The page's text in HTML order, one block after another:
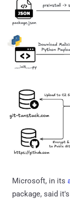
Microsoft, in its
package, said